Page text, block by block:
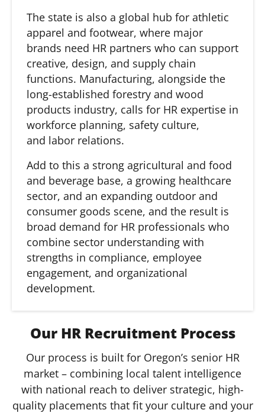
The state is also a global hub for athletic
apparel and footwear, where major
brands need HR partners who can support
creative, design, and supply chain
functions. Manufacturing, alongside the
long-established forestry and wood
products industry, calls for HR expertise in
workforce planning, safety culture,
and labor relations.
Add to this a strong agricultural and food
and beverage base, a growing healthcare
sector, and an expanding outdoor and
consumer goods scene, and the result is
broad demand for HR professionals who
combine sector understanding with
strengths in compliance, employee
engagement, and organizational
development.
Our HR Recruitment Process
Our process is built for Oregon’s senior HR
market – combining local talent intelligence
with national reach to deliver strategic, high-
quality placements that fit your culture and your